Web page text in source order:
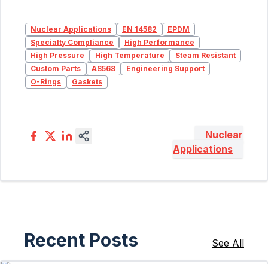
Nuclear Applications EN 14582
EPDM
Specialty Compliance
High Performance
High Pressure
High Temperature
Steam Resistant
Custom Parts
AS568
Engineering Support
O-Rings
Gaskets
Nuclear
Applications
Recent Posts See All